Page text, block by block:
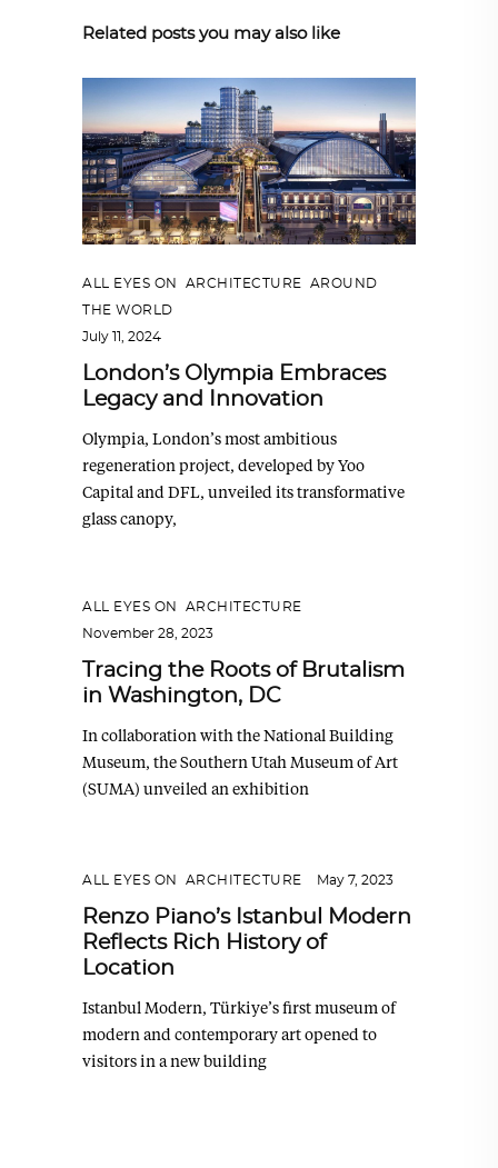
Related posts you may also like
ALL EYES ON ARCHITECTURE
AROUND
THE WORLD
July 11, 2024
London’s Olympia Embraces
Legacy and Innovation
Olympia, London’s most ambitious
regeneration project, developed by Yoo
Capital and DFL, unveiled its transformative
glass canopy,
ALL EYES ON
ARCHITECTURE
November 28, 2023
Tracing the Roots of Brutalism
in Washington, DC
In collaboration with the National Building
Museum, the Southern Utah Museum of Art
(SUMA) unveiled an exhibition
ALL EYES ON ARCHITECTURE May 7, 2023
Renzo Piano’s Istanbul Modern
Reflects Rich History of
Location
Istanbul Modern, Türkiye’s first museum of
modern and contemporary art opened to
visitors in a new building